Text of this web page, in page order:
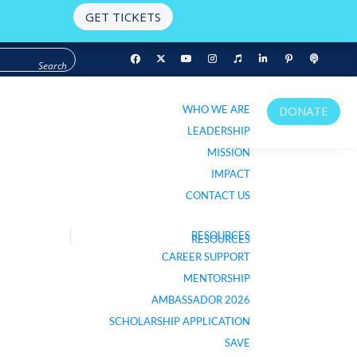
GET TICKETS
WHO WE ARE
LEADERSHIP
MISSION
IMPACT
CONTACT US
RESOURCES
CAREER SUPPORT
MENTORSHIP
AMBASSADOR 2026
SCHOLARSHIP APPLICATION
SAVE
DONATE
WHO WE ARE
LEADERSHIP
MISSION
IMPACT
CONTACT US
RESOURCES
CAREER SUPPORT
MENTORSHIP
AMBASSADOR 2026
SCHOLARSHIP APPLICATION
SAVE
DONATE
LISTEN TO PODCAST